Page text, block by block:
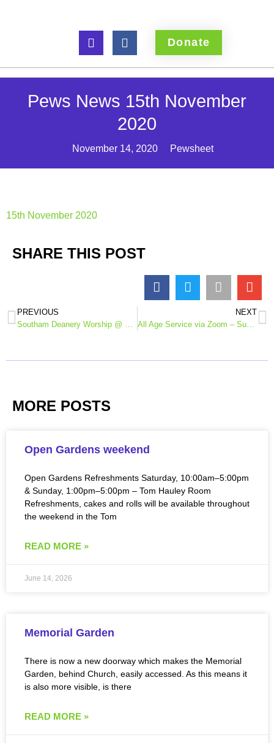
Donate
Pews News 15th November
2020
November 14, 2020 Pewsheet
15th November 2020
SHARE THIS POST
PREVIOUS
NEXT
All Age Service via Zoom – Sunday 15th November
MORE POSTS
Open Gardens weekend
Open Gardens Refreshments Saturday, 10:00am–5:00pm
& Sunday, 1:00pm–5:00pm – Tom Hauley Room
Refreshments, cakes and rolls will be available throughout
the weekend in the Tom
READ MORE »
June 14, 2026
Memorial Garden
There is now a new doorway which makes the Memorial
Garden, behind Church, easily accessed. As this means it
is also more visible, is there
READ MORE »